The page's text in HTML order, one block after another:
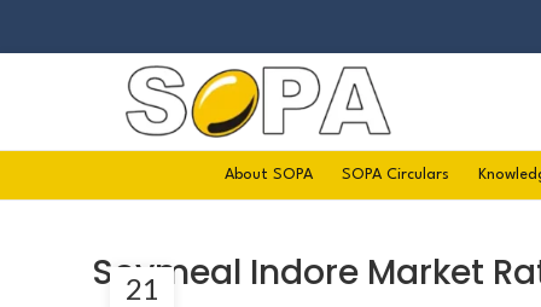
About SOPA SOPA Circulars
Soymeal Indore Market
21